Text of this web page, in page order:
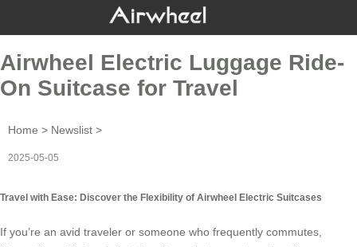
Airwheel Electric Luggage Ride-
On Suitcase for Travel
Home > Newslist >
2025-05-05
Travel with Ease: Discover the Flexibility of Airwheel Electric Suitcases
If you’re an avid traveler or someone who frequently commutes,